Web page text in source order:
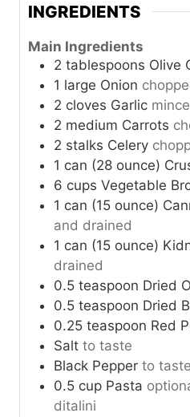
INGREDIENTS
Main Ingredients
2 tablespoons Olive
1 large Onion
2 cloves Garlic
2 medium Carrots
2 stalks Celery
1 can (28 ounce)
6 cups Vegetable
1 can (15 ounce)
and drained
1 can (15 ounce)
drained
0.5 teaspoon Dried
0.5 teaspoon Dried
0.25 teaspoon Red
Salt to taste
Black Pepper to taste
0.5 cup Pasta
ditalini